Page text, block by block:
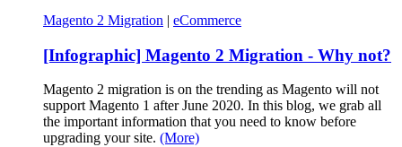
Magento 2 Migration | eCommerce
[Infographic] Magento 2 Migration - Why not?
Magento 2 migration is on the trending as Magento will not
support Magento 1 after June 2020. In this blog, we grab all
the important information that you need to know before
upgrading your site. (More)